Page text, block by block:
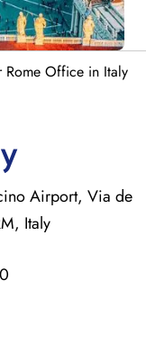
Office in Italy
Airport, Via de
Italy